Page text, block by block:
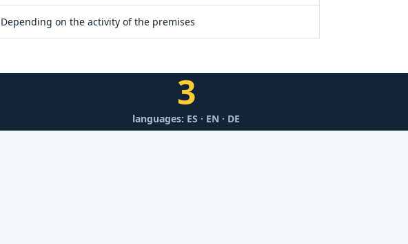
Depending on the activity of the premises
3
languages: ES · EN · DE